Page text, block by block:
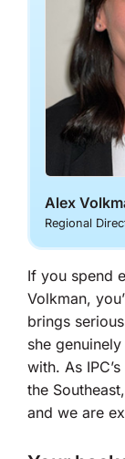
If you spend
Volkman,
brings
she
with. As
the
and we are
Alex
Regional